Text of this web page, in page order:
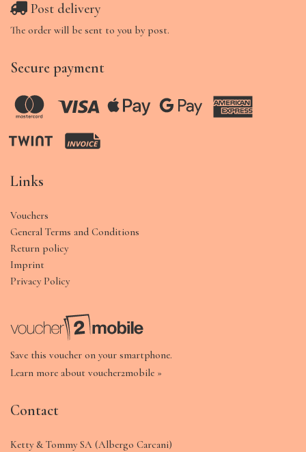
Post delivery
The order will be sent to you by post.
Secure payment
Links
Vouchers
General Terms and Conditions
Return policy
Imprint
Privacy Policy
Save this voucher on your smartphone.
Learn more about voucher2mobile »
Contact
Ketty & Tommy SA (Albergo Carcani)